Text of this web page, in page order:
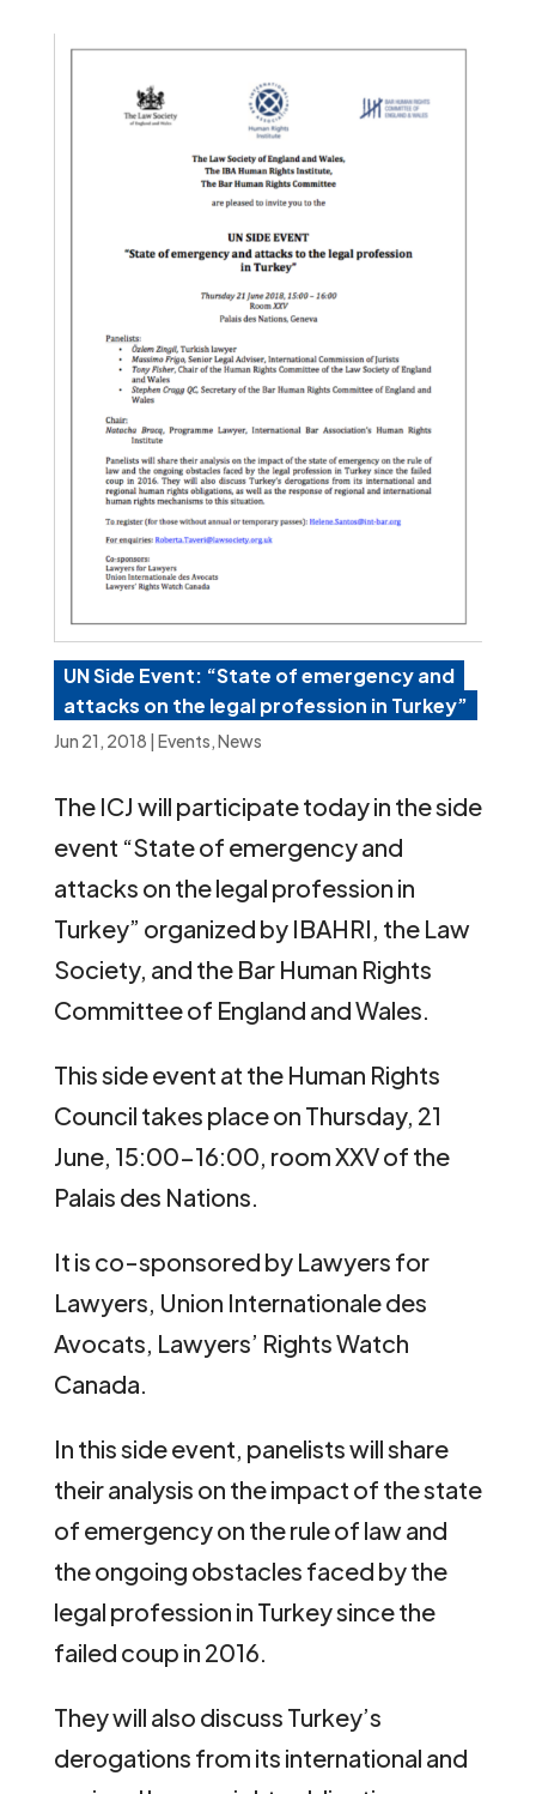
UN Side Event: “State of emergency and
attacks on the legal profession in Turkey”
Jun 21, 2018 | Events,News
The ICJ will participate today in the side
event “State of emergency and
attacks on the legal profession in
Turkey” organized by IBAHRI, the Law
Society, and the Bar Human Rights
Committee of England and Wales.
This side event at the Human Rights
Council takes place on Thursday, 21
June, 15:00-16:00, room XXV of the
Palais des Nations.
It is co-sponsored by Lawyers for
Lawyers, Union Internationale des
Avocats, Lawyers’ Rights Watch
Canada.
In this side event, panelists will share
their analysis on the impact of the state
of emergency on the rule of law and
the ongoing obstacles faced by the
legal profession in Turkey since the
failed coup in 2016.
They will also discuss Turkey’s
derogations from its international and